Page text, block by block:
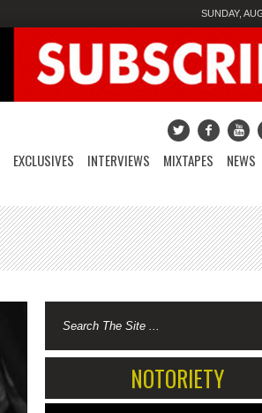
SUNDAY,
EXCLUSIVES INTERVIEWS MIXTAPES NEWS
NOTORIETY